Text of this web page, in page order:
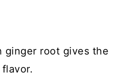
ginger root gives the